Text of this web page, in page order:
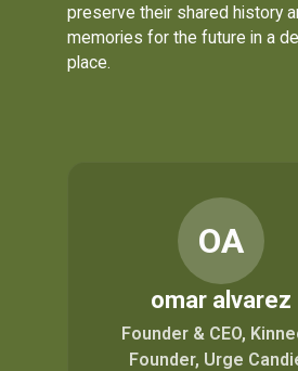
preserve their shared history
memories for the future in a
place.
OA
omar alvarez
Founder & CEO,
Founder, Urge